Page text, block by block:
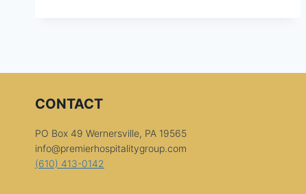
CONTACT
PO Box 49 Wernersville, PA 19565
info@premierhospitalitygroup.com
(610) 413-0142